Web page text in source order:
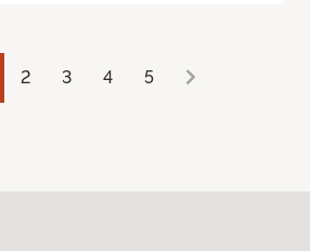
2 3 4 5